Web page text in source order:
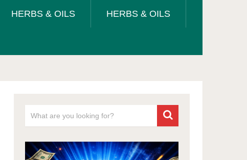
HERBS & OILS HERBS & OILS